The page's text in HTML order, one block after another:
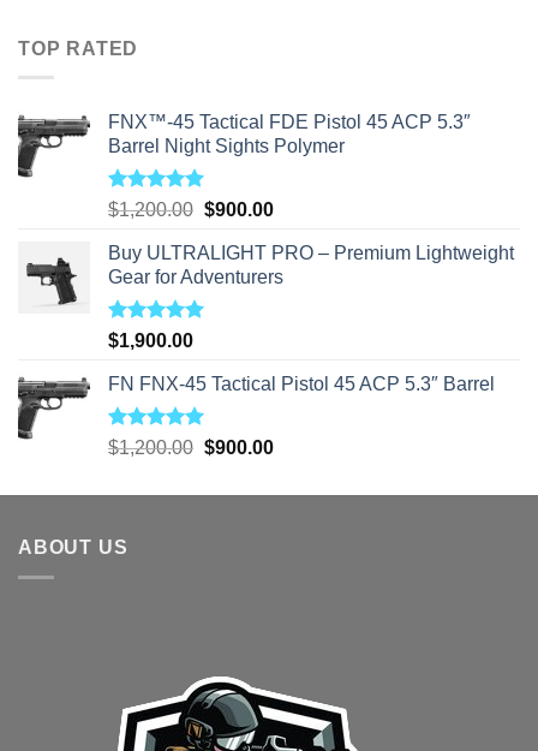
TOP RATED
FNX™-45 Tactical FDE Pistol 45 ACP 5.3″
Barrel Night Sights Polymer
Rated5.00
$1,200.00 Original
was:
$1,200.00.
$900.00Current
is:
$900.00.
Buy ULTRALIGHT PRO – Premium Lightweight
Gear for Adventurers
Rated5.00
$1,900.00
FN FNX-45 Tactical Pistol 45 ACP 5.3″ Barrel
Rated5.00
$1,200.00 Original
was:
$900.00Current
is:
ABOUT US